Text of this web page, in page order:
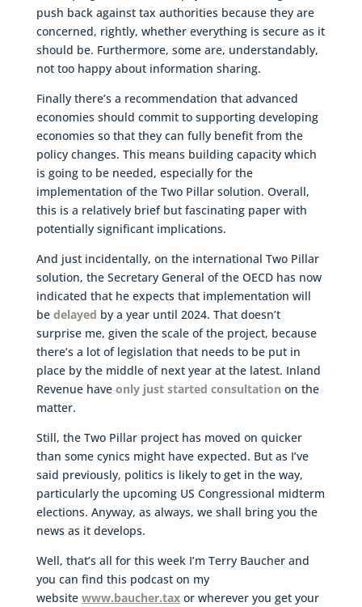
push back against tax authorities because they are
concerned, rightly, whether everything is secure as it
should be. Furthermore, some are, understandably,
not too happy about information sharing.
Finally there’s a recommendation that advanced
economies should commit to supporting developing
economies so that they can fully benefit from the
policy changes. This means building capacity which
is going to be needed, especially for the
implementation of the Two Pillar solution. Overall,
this is a relatively brief but fascinating paper with
potentially significant implications.
And just incidentally, on the international Two Pillar
solution, the Secretary General of the OECD has now
indicated that he expects that implementation will
be delayed by a year until 2024. That doesn’t
surprise me, given the scale of the project, because
there’s a lot of legislation that needs to be put in
place by the middle of next year at the latest. Inland
Revenue have only just started consultation on the
matter.
Still, the Two Pillar project has moved on quicker
than some cynics might have expected. But as I’ve
said previously, politics is likely to get in the way,
particularly the upcoming US Congressional midterm
elections. Anyway, as always, we shall bring you the
news as it develops.
Well, that’s all for this week I’m Terry Baucher and
you can find this podcast on my
website www.baucher.taxor wherever you get your